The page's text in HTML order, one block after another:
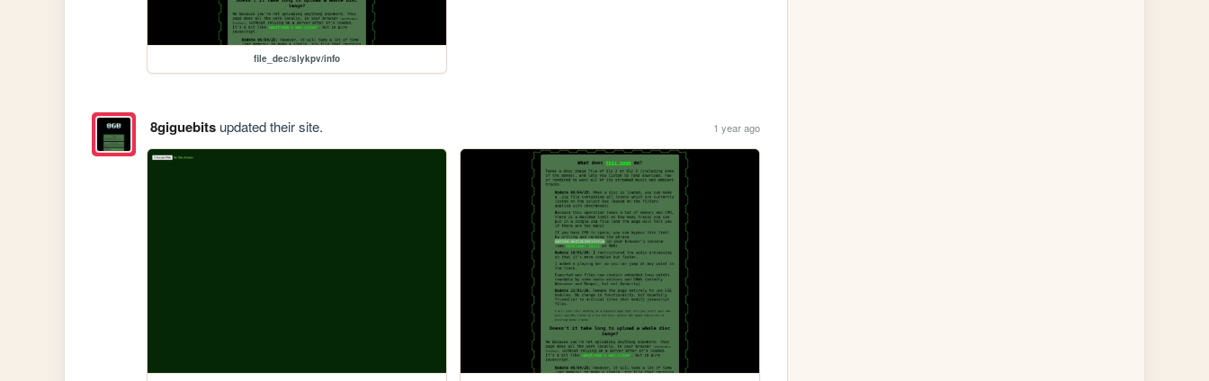
file_dec/slykpv/info
8giguebitsupdated their site. 1 year ago